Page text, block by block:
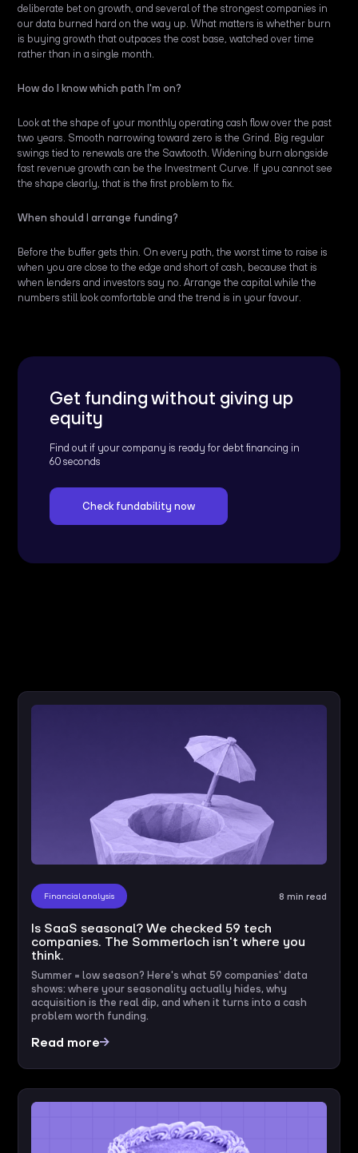
deliberate bet on growth, and several of the strongest companies in
our data burned hard on the way up. What matters is whether burn
is buying growth that outpaces the cost base, watched over time
rather than in a single month.
How do I know which path I'm on?
Look at the shape of your monthly operating cash flow over the past
two years. Smooth narrowing toward zero is the Grind. Big regular
swings tied to renewals are the Sawtooth. Widening burn alongside
fast revenue growth can be the Investment Curve. If you cannot see
the shape clearly, that is the first problem to fix.
When should I arrange funding?
Before the buffer gets thin. On every path, the worst time to raise is
when you are close to the edge and short of cash, because that is
when lenders and investors say no. Arrange the capital while the
numbers still look comfortable and the trend is in your favour.
Get funding without giving up
equity
Find out if your company is ready for debt financing in
60 seconds
Check fundability now
Financial analysis 8 min read
Is SaaS seasonal? We checked 59 tech
companies. The Sommerloch isn't where you
think.
Summer = low season? Here's what 59 companies' data
shows: where your seasonality actually hides, why
acquisition is the real dip, and when it turns into a cash
problem worth funding.
Read more